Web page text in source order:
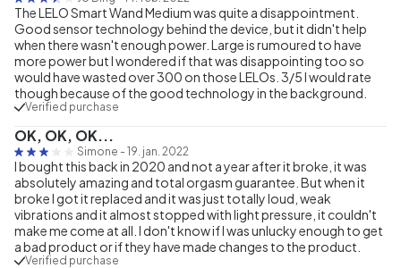
The LELO Smart Wand Medium was quite a disappointment.
Good sensor technology behind the device, but it didn't help
when there wasn't enough power. Large is rumoured to have
more power but I wondered if that was disappointing too so
would have wasted over 300 on those LELOs. 3/5 I would rate
though because of the good technology in the background.
Verified purchase
OK, OK, OK...
Simone - 19. jan. 2022
I bought this back in 2020 and not a year after it broke, it was
absolutely amazing and total orgasm guarantee. But when it
broke I got it replaced and it was just totally loud, weak
vibrations and it almost stopped with light pressure, it couldn't
make me come at all. I don't know if I was unlucky enough to get
a bad product or if they have made changes to the product.
Verified purchase